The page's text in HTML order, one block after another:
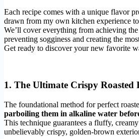
Each recipe comes with a unique flavor
drawn from my own kitchen experience to
We’ll cover everything from achieving
preventing sogginess and creating the
Get ready to discover your new favorite
1. The Ultimate Crispy Roasted
The foundational method for perfect
parboiling them in alkaline water
This technique guarantees a fluffy,
unbelievably crispy, golden-brown